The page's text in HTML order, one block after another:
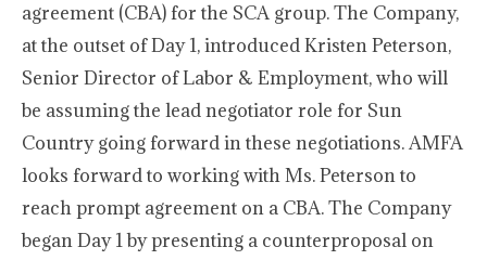
agreement (CBA) for the SCA group. The Company,
at the outset of Day 1, introduced Kristen Peterson,
Senior Director of Labor & Employment, who will
be assuming the lead negotiator role for Sun
Country going forward in these negotiations. AMFA
looks forward to working with Ms. Peterson to
reach prompt agreement on a CBA. The Company
began Day 1 by presenting a counterproposal on